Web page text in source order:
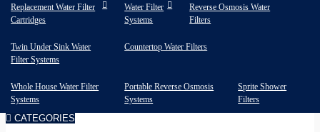
Replacement Water Filter
Cartridges
Water Filter
Systems
Reverse Osmosis Water
Filters
Twin Under Sink Water
Filter Systems
Countertop Water Filters
Whole House Water Filter
Systems
Portable Reverse Osmosis
Systems
Sprite Shower
Filters
CATEGORIES